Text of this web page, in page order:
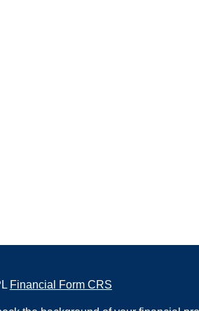
Financial Form CRS